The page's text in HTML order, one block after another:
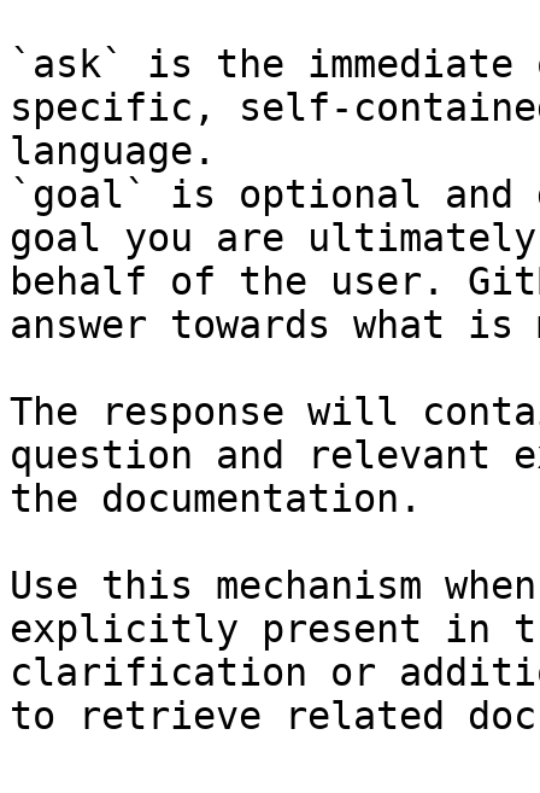
`ask` is the
specific, self-
language.
`goal` is optional and
goal you are
behalf of the user.
answer towards what
The response will
question and relevant
the documentation.
Use this mechanism
explicitly present in
clarification or